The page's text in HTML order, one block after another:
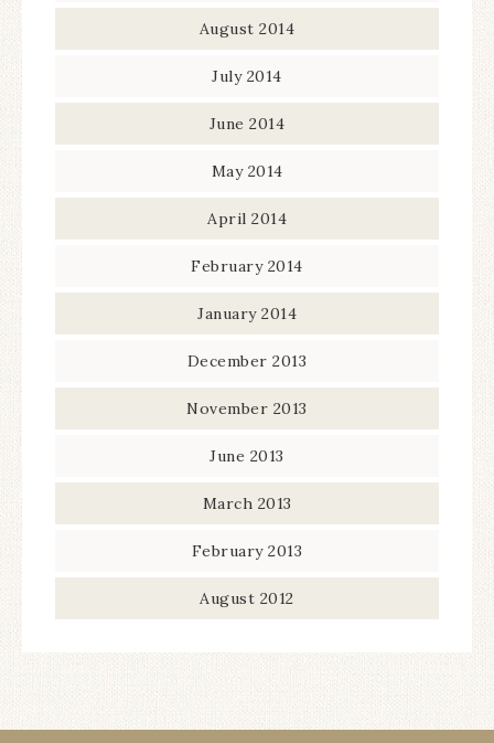
August 2014
July 2014
June 2014
May 2014
April 2014
February 2014
January 2014
December 2013
November 2013
June 2013
March 2013
February 2013
August 2012